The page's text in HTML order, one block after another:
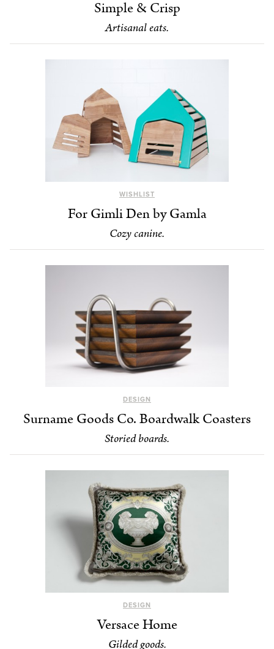
Simple & Crisp
Artisanal eats.
WISHLIST
For Gimli Den by Gamla
Cozy canine.
DESIGN
Surname Goods Co. Boardwalk Coasters
Storied boards.
DESIGN
Versace Home
Gilded goods.